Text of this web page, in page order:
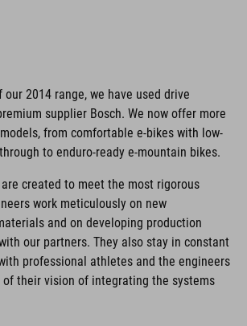
2014 range, we have used drive
supplier Bosch. We now offer more
from comfortable e-bikes with low-
to enduro-ready e-mountain bikes.
created to meet the most rigorous
work meticulously on new
and on developing production
our partners. They also stay in constant
professional athletes and the engineers
of their vision of integrating the systems